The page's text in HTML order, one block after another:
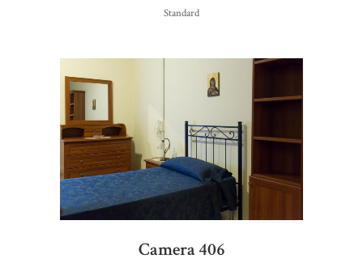
Standard
Camera 406